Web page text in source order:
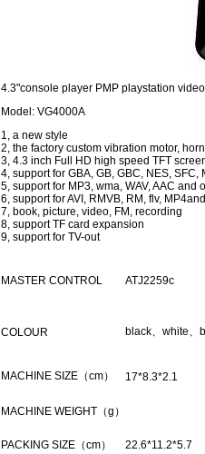
4.3"console player PMP playstation
Model: VG4000A
1, a new style
2, the factory custom vibration motor, horn
3, 4.3 inch Full HD high speed TFT
4, support for GBA, GB, GBC, NES, SFC,
5, support for MP3, wma, WAV, AAC and
6, support for AVI, RMVB, RM, flv,
7, book, picture, video, FM, recording
8, support TF card expansion
9, support for TV-out
MASTER CONTROL ATJ2259c
COLOUR black、white、
MACHINE SIZE（cm） 17*8.3*2.1
MACHINE WEIGHT（g）
PACKING SIZE（cm） 22.6*11.2*5.7